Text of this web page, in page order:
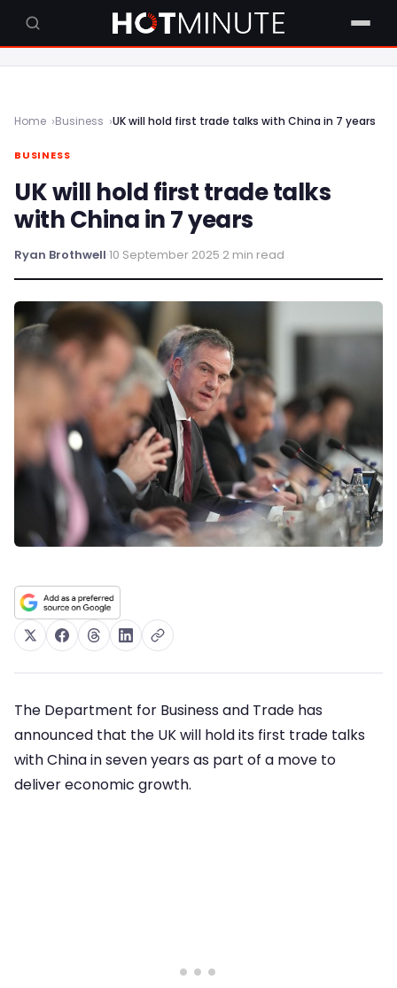
Home Business UK will hold first trade talks with China in 7 years
BUSINESS
UK will hold first trade talks
with China in 7 years
Ryan Brothwell·10 September 2025·2 min read
The Department for Business and Trade has
announced that the UK will hold its first trade talks
with China in seven years as part of a move to
deliver economic growth.